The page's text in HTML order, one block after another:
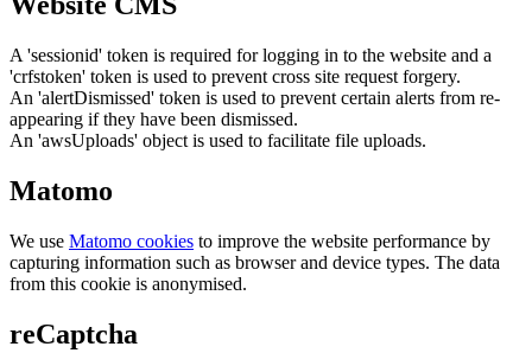
A 'sessionid' token is required for logging in to the website and a
'crfstoken' token is used to prevent cross site request forgery.
An 'alertDismissed' token is used to prevent certain alerts from re-
appearing if they have been dismissed.
An 'awsUploads' object is used to facilitate file uploads.
Matomo
We use Matomo cookies to improve the website performance by
capturing information such as browser and device types. The data
from this cookie is anonymised.
reCaptcha